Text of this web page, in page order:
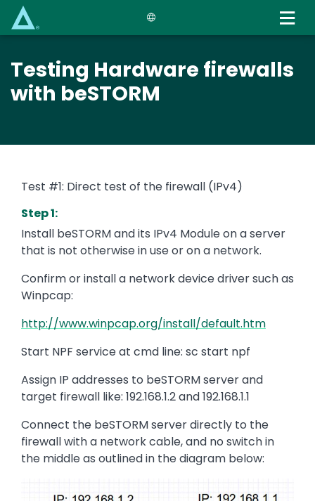
Testing Hardware firewalls
with beSTORM
Test #1: Direct test of the firewall (IPv4)
Step 1:
Install beSTORM and its IPv4 Module on a server
that is not otherwise in use or on a network.
Confirm or install a network device driver such as
Winpcap:
http://www.winpcap.org/install/default.htm
Start NPF service at cmd line: sc start npf
Assign IP addresses to beSTORM server and
target firewall like: 192.168.1.2 and 192.168.1.1
Connect the beSTORM server directly to the
firewall with a network cable, and no switch in
the middle as outlined in the diagram below: